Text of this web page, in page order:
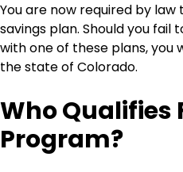
You are now required by
savings plan. Should you
with one of these plans, you
the state of Colorado.
Who Qualifies
Program?